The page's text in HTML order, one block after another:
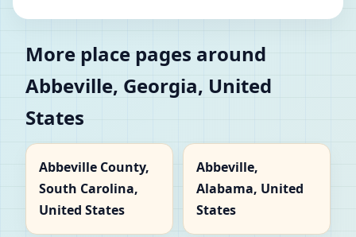
More place pages around
Abbeville, Georgia, United
States
Abbeville County,
South Carolina,
United States
Abbeville,
Alabama, United
States